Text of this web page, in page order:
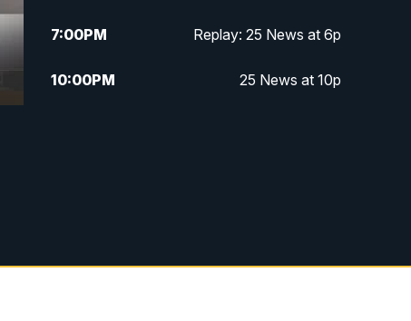
7:00PM Replay: 25 News at 6p
10:00PM 25 News at 10p